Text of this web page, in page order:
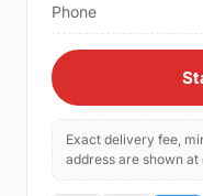
Phone
Exact delivery fee,
address are shown at